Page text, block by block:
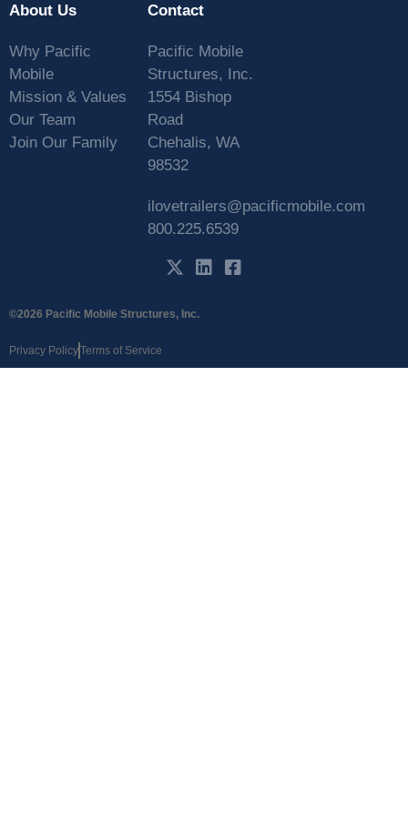
About Us
Why Pacific
Mobile
Mission & Values
Our Team
Join Our Family
Contact
Pacific Mobile
Structures, Inc.
1554 Bishop
Road
Chehalis, WA
98532
ilovetrailers@pacificmobile.com
800.225.6539
©2026 Pacific Mobile Structures, Inc.
Privacy PolicyTerms of Service